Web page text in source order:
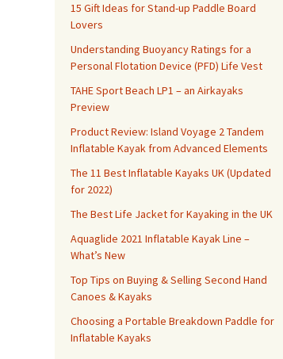
15 Gift Ideas for Stand-up Paddle Board
Lovers
Understanding Buoyancy Ratings for a
Personal Flotation Device (PFD) Life Vest
TAHE Sport Beach LP1 – an Airkayaks
Preview
Product Review: Island Voyage 2 Tandem
Inflatable Kayak from Advanced Elements
The 11 Best Inflatable Kayaks UK (Updated
for 2022)
The Best Life Jacket for Kayaking in the UK
Aquaglide 2021 Inflatable Kayak Line –
What’s New
Top Tips on Buying & Selling Second Hand
Canoes & Kayaks
Choosing a Portable Breakdown Paddle for
Inflatable Kayaks